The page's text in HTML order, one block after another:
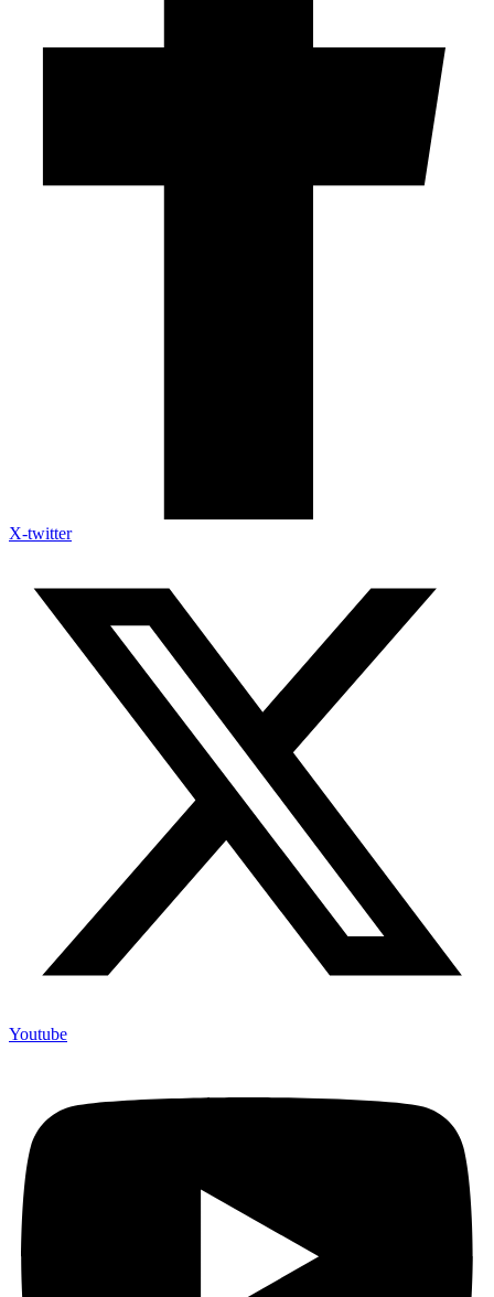
X-twitter
Youtube